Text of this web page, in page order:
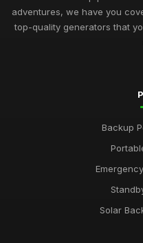
adventures, we have you
top-quality generators that
Backup
Solar